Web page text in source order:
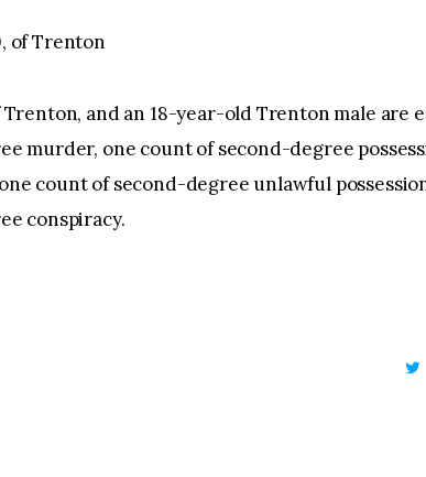
of Trenton
Trenton, and an 18-year-old Trenton male are
murder, one count of second-degree
count of second-degree unlawful
conspiracy.